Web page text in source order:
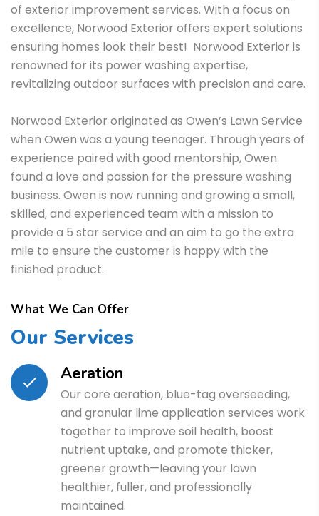
of exterior improvement services. With a focus on
excellence, Norwood Exterior offers expert solutions
ensuring homes look their best! Norwood Exterior is
renowned for its power washing expertise,
revitalizing outdoor surfaces with precision and care.
Norwood Exterior originated as Owen’s Lawn Service
when Owen was a young teenager. Through years of
experience paired with good mentorship, Owen
found a love and passion for the pressure washing
business. Owen is now running and growing a small,
skilled, and experienced team with a mission to
provide a 5 star service and an aim to go the extra
mile to ensure the customer is happy with the
finished product.
What We Can Offer
Our Services
Aeration
Our core aeration, blue-tag overseeding,
and granular lime application services work
together to improve soil health, boost
nutrient uptake, and promote thicker,
greener growth—leaving your lawn
healthier, fuller, and professionally
maintained.